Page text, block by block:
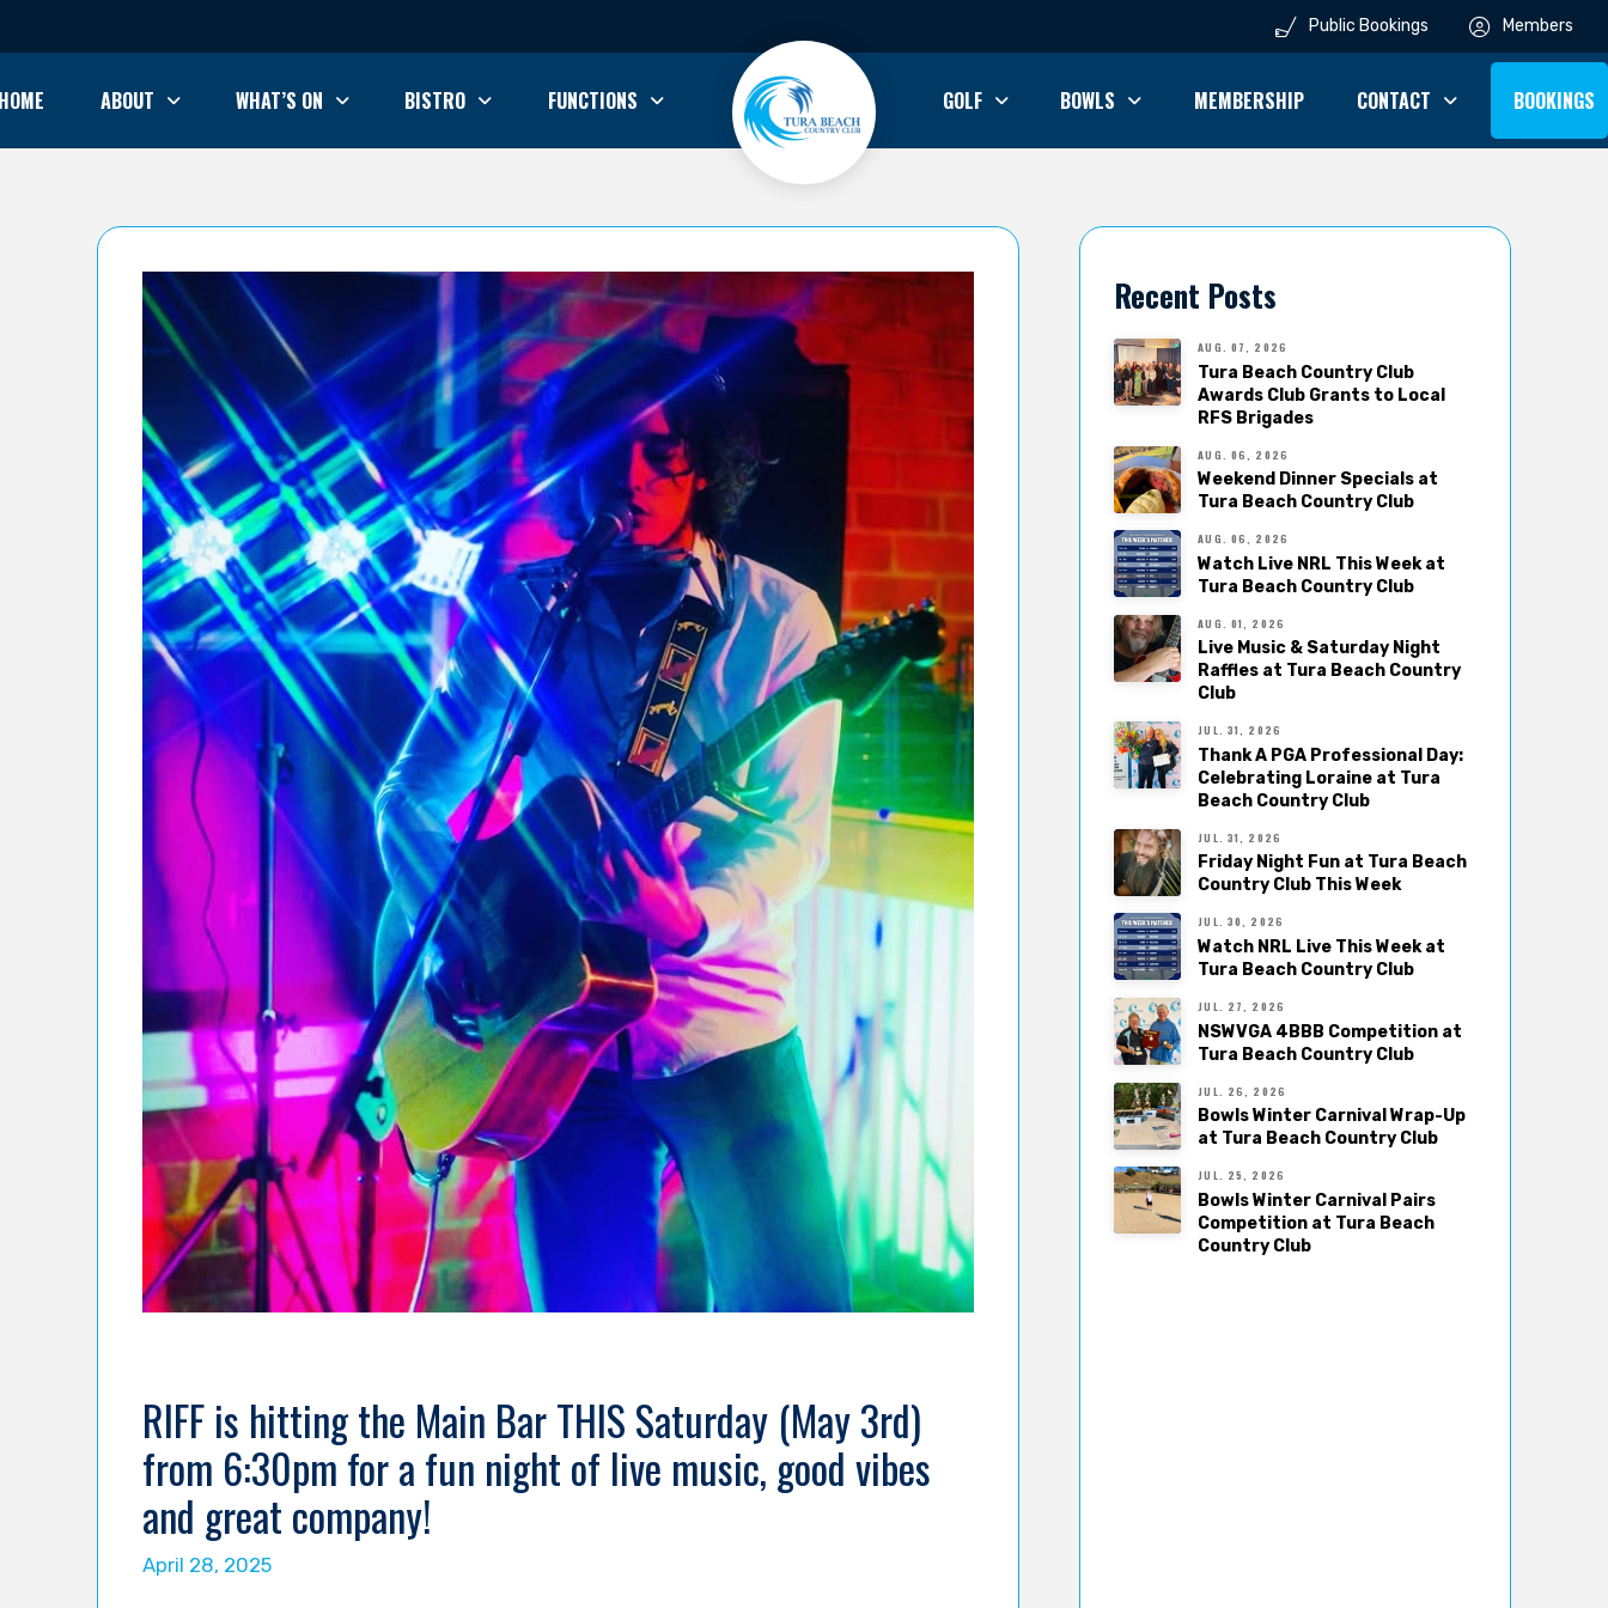
Public Bookings Members
ABOUT WHAT’S ON BISTRO FUNCTIONS GOLF BOWLS MEMBERSHIP CONTACT BOOKINGS
RIFF is hitting the Main Bar THIS Saturday (May 3rd)
from 6:30pm for a fun night of live music, good vibes
and great company!
April 28, 2025
Recent Posts
AUG. 07, 2026
Tura Beach Country Club
Awards Club Grants to Local
RFS Brigades
AUG. 06, 2026
Weekend Dinner Specials at
Tura Beach Country Club
AUG. 06, 2026
Watch Live NRL This Week at
Tura Beach Country Club
AUG. 01, 2026
Live Music & Saturday Night
Raffles at Tura Beach Country
Club
JUL. 31, 2026
Thank A PGA Professional Day:
Celebrating Loraine at Tura
Beach Country Club
JUL. 31, 2026
Friday Night Fun at Tura Beach
Country Club This Week
JUL. 30, 2026
Watch NRL Live This Week at
Tura Beach Country Club
JUL. 27, 2026
NSWVGA 4BBB Competition at
Tura Beach Country Club
JUL. 26, 2026
Bowls Winter Carnival Wrap-Up
at Tura Beach Country Club
JUL. 25, 2026
Bowls Winter Carnival Pairs
Competition at Tura Beach
Country Club